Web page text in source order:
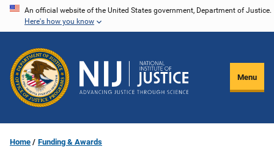
Skip
content
An official website of the United States government, Department of Justice.
Here's how you know
Menu
Home Funding & Awards